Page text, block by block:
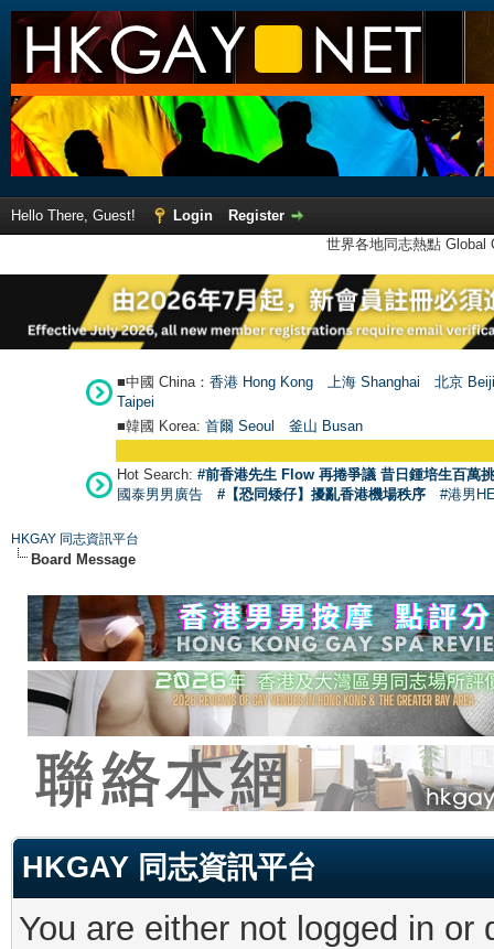
Hello There, Guest! Login
Register
世界各地同志熱點
■中國 China： 香港 Hong Kong 上海 Shanghai
北京
Taipei
■韓國 Korea: 首爾 Seoul 釜山 Busan
Hot Search: #前香港先生 Flow 再捲爭議 昔日鍾培生百萬
國泰男男廣告
#【恐同矮仔】擾亂香港機場秩序 #港男
HKGAY 同志資訊平台
Board Message
HKGAY 同志資訊平台
You are either not logged in